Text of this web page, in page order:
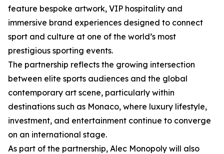
feature bespoke artwork, VIP hospitality and
immersive brand experiences designed to connect
sport and culture at one of the world’s most
prestigious sporting events.
The partnership reflects the growing intersection
between elite sports audiences and the global
contemporary art scene, particularly within
destinations such as Monaco, where luxury lifestyle,
investment, and entertainment continue to converge
on an international stage.
As part of the partnership, Alec Monopoly will also